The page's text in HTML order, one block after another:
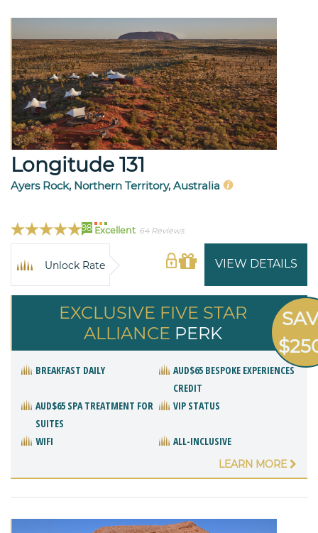
Longitude 131
Ayers Rock, Northern Territory, Australia
98 Excellent 64 Reviews
VIEW DETAILS
Unlock Rate
EXCLUSIVE FIVE STAR
ALLIANCE PERK
BREAKFAST DAILY
AUD$65 BESPOKE EXPERIENCES
CREDIT
AUD$65 SPA TREATMENT FOR
SUITES
VIP STATUS
WIFI ALL-INCLUSIVE
LEARN MORE